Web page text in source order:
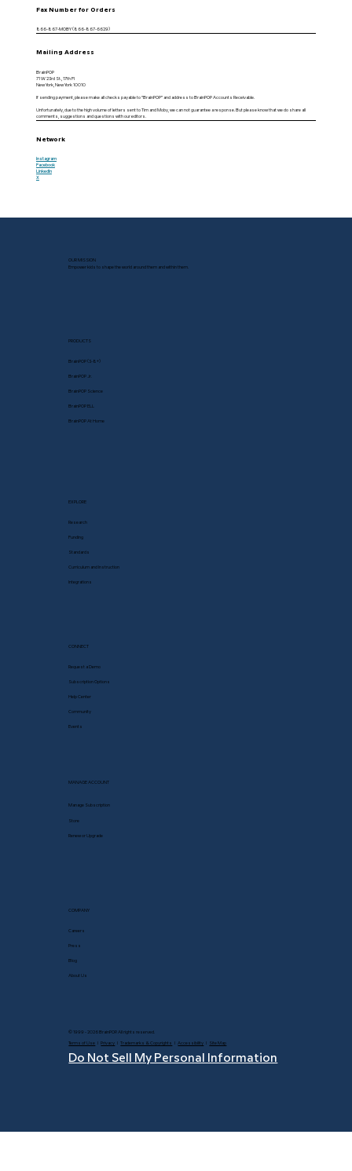
Fax Number for Orders
866-867-MOBY (866-867-6629)
Mailing Address
BrainPOP
71 W 23rd St., 17th Fl
New York, New York 10010
If sending payment, please make all checks payable to “BrainPOP” and address to BrainPOP Accounts Receivable.
Unfortunately, due to the high volume of letters sent to Tim and Moby, we can not guarantee a response. But please know that we do share all
comments, suggestions and questions with our editors.
Network
Instagram
Facebook
LinkedIn
X
OUR MISSION
Empower kids to shape the world around them and within them.
PRODUCTS
BrainPOP (3-8+)
BrainPOP Jr.
BrainPOP Science
BrainPOP ELL
BrainPOP At Home
EXPLORE
Research
Funding
Curriculum and Instruction
Integrations
Standards
CONNECT
Request a Demo
Help Center
Community
Events
Subscription Options
MANAGE ACCOUNT
Manage Subscription
Store
Renew or Upgrade
COMPANY
Careers
Press
Blog
About Us
© 1999 - 2026 BrainPOP. All rights reserved.
Terms of Use Privacy lTrademarks & Copyrights Accessibility Site Map
Do Not Sell My Personal Information